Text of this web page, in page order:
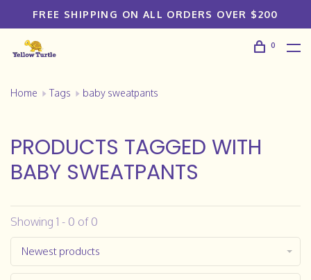
FREE SHIPPING ON ALL ORDERS OVER $200
0
Home Tags baby sweatpants
PRODUCTS TAGGED WITH
BABY SWEATPANTS
Showing 1 - 0 of 0
Newest products